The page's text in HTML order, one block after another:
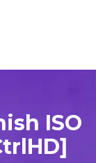
ISO